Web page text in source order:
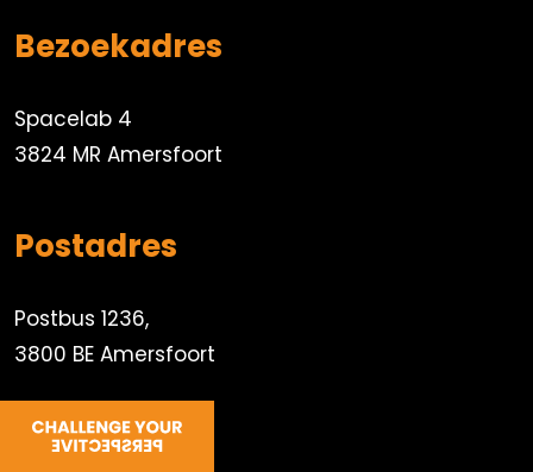
Bezoekadres
Spacelab 4
3824 MR Amersfoort
Postadres
Postbus 1236,
3800 BE Amersfoort
033 450 8000